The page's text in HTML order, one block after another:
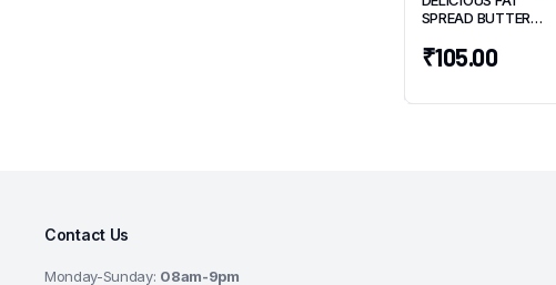
SPREAD BUTTER
₹105.00
Contact Us
Monday-Sunday: 08am-9pm